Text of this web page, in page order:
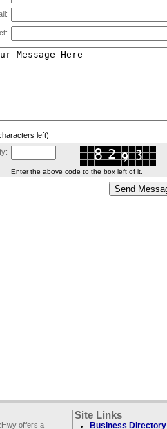
left)
Enter the above code to the box left of it.
offers a
Site Links
Business Directory